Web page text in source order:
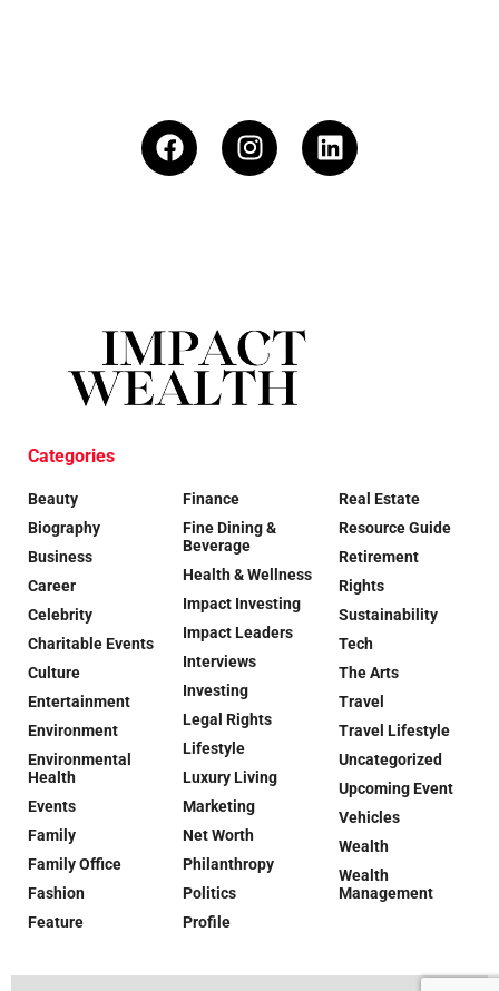
Categories
Beauty
Biography
Business
Career
Celebrity
Charitable Events
Culture
Entertainment
Environment
Environmental
Health
Events
Family
Family Office
Fashion
Feature
Finance
Fine Dining &
Beverage
Health & Wellness
Impact Investing
Impact Leaders
Interviews
Investing
Legal Rights
Lifestyle
Luxury Living
Marketing
Net Worth
Philanthropy
Politics
Profile
Real Estate
Resource Guide
Retirement
Rights
Sustainability
Tech
The Arts
Travel
Travel Lifestyle
Uncategorized
Upcoming Event
Vehicles
Wealth
Wealth
Management